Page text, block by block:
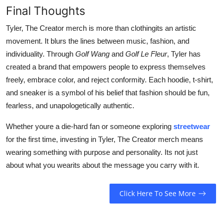
Final Thoughts
Tyler, The Creator merch is more than clothingits an artistic
movement. It blurs the lines between music, fashion, and
individuality. Through Golf Wang and Golf Le Fleur, Tyler has
created a brand that empowers people to express themselves
freely, embrace color, and reject conformity. Each hoodie, t-shirt,
and sneaker is a symbol of his belief that fashion should be fun,
fearless, and unapologetically authentic.
Whether youre a die-hard fan or someone exploring streetwear
for the first time, investing in Tyler, The Creator merch means
wearing something with purpose and personality. Its not just
about what you wearits about the message you carry with it.
Click Here To See More